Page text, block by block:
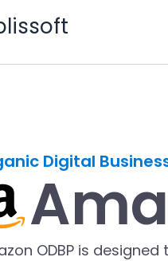
Digital
ODBP is